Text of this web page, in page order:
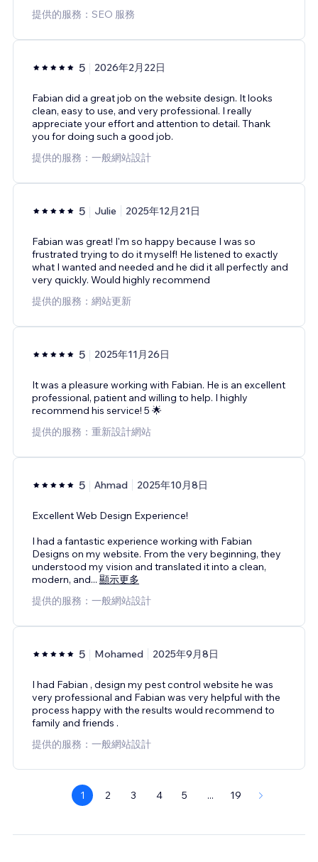
提供的服務：SEO 服務
5 2026年2月22日
Fabian did a great job on the website design. It looks
clean, easy to use, and very professional. I really
appreciate your effort and attention to detail. Thank
you for doing such a good job.
提供的服務：一般網站設計
5 Julie 2025年12月21日
Fabian was great! I'm so happy because I was so
frustrated trying to do it myself! He listened to exactly
what I wanted and needed and he did it all perfectly and
very quickly. Would highly recommend
提供的服務：網站更新
5 2025年11月26日
It was a pleasure working with Fabian. He is an excellent
professional, patient and willing to help. I highly
recommend his service! 5 🌟
提供的服務：重新設計網站
5 Ahmad 2025年10月8日
Excellent Web Design Experience!
I had a fantastic experience working with Fabian
Designs on my website. From the very beginning, they
understood my vision and translated it into a clean,
modern, and... 顯示更多
提供的服務：一般網站設計
5 Mohamed 2025年9月8日
I had Fabian , design my pest control website he was
very professional and Fabian was very helpful with the
process happy with the results would recommend to
family and friends .
提供的服務：一般網站設計
1 2 3 4 5 ... 19